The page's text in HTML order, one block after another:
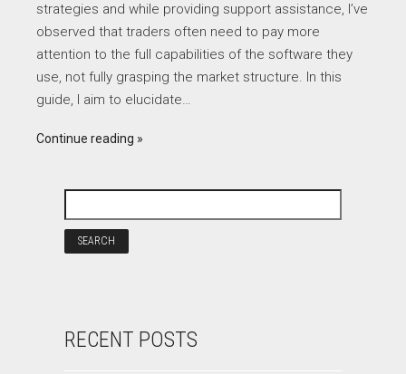
strategies and while providing support assistance, I’ve
observed that traders often need to pay more
attention to the full capabilities of the software they
use, not fully grasping the market structure. In this
guide, I aim to elucidate…
Continue reading
RECENT POSTS